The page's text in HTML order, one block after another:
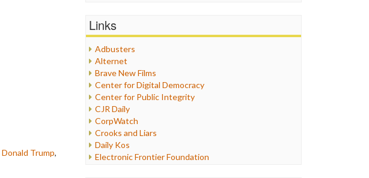
Donald Trump,
Healthcare
Internet Freedom
Iran
Iraq
Justice
Labor
Media Bias
News
Politics
Propaganda
Racism
Links
Adbusters
Alternet
Brave New Films
Center for Digital Democracy
Center for Public Integrity
CJR Daily
CorpWatch
Crooks and Liars
Daily Kos
Electronic Frontier Foundation